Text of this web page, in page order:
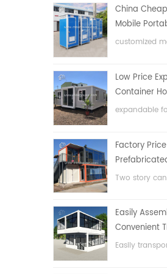
China
Mobile
customized
Low Price
Container
House
expandable
Factory
Container
Two story
Easily
Convenient
Container
Easily